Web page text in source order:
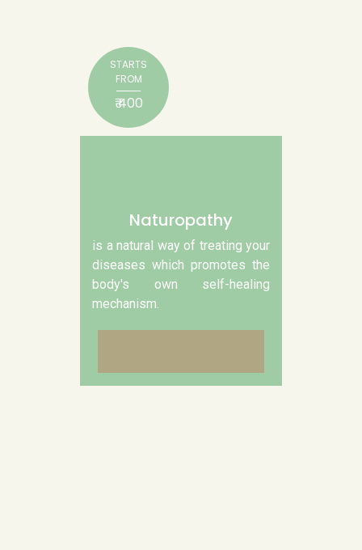
STARTS
FROM
₹ 400
Naturopathy
is a natural way of treating your
diseases which promotes the
body's own self-healing
mechanism.